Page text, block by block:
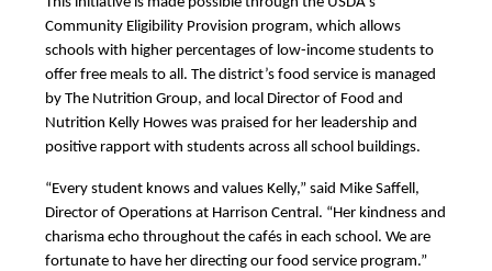
Community Eligibility Provision program, which allows
schools with higher percentages of low-income students to
offer free meals to all. The district’s food service is managed
by The Nutrition Group, and local Director of Food and
Nutrition Kelly Howes was praised for her leadership and
positive rapport with students across all school buildings.
“Every student knows and values Kelly,” said Mike Saffell,
Director of Operations at Harrison Central. “Her kindness and
charisma echo throughout the cafés in each school. We are
fortunate to have her directing our food service program.”